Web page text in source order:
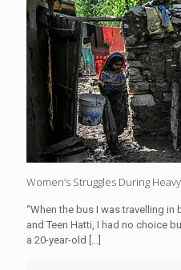
Women’s Struggles During
“When the bus I was travelling
and Teen Hatti, I had no choice
a 20-year-old […]